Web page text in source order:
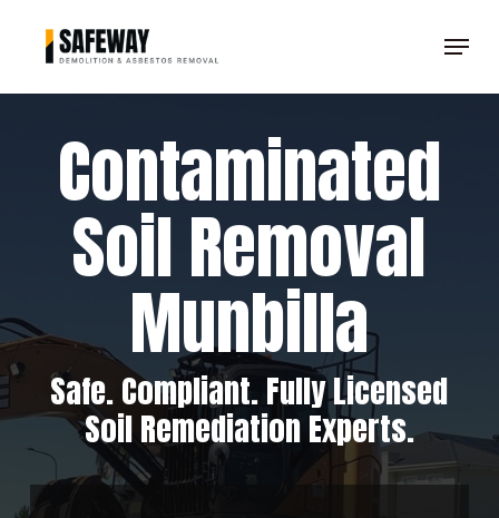
Menu
Contaminated
Soil Removal
Munbilla
Safe. Compliant. Fully Licensed
Soil Remediation Experts.